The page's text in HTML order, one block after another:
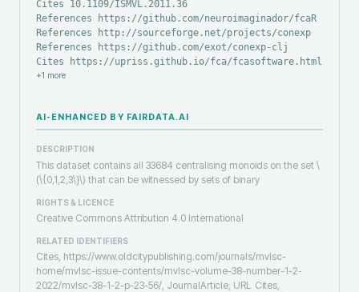
Cites 10.1109/ISMVL.2011.36
References https://github.com/neuroimaginador/fcaR
References http://sourceforge.net/projects/conexp
References https://github.com/exot/conexp-clj
Cites https://upriss.github.io/fca/fcasoftware.html
+1 more
AI-ENHANCED BY FAIRDATA.AI
DESCRIPTION
This dataset contains all 33684 centralising monoids on the set \
(\{0,1,2,3\}\) that can be witnessed by sets of binary
RIGHTS & LICENCE
Creative Commons Attribution 4.0 International
RELATED IDENTIFIERS
Cites, https://www.oldcitypublishing.com/journals/mvlsc-
home/mvlsc-issue-contents/mvlsc-volume-38-number-1-2-
2022/mvlsc-38-1-2-p-23-56/, JournalArticle, URL
Cites,